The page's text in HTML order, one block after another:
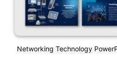
Networking Technology